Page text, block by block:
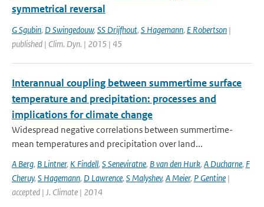
symmetrical reversal
G Sgubin, D Swingedouw, SS Drijfhout, S Hagemann, E Robertson |
published | Clim. Dyn. | 2015 | 45
Interannual coupling between summertime surface
temperature and precipitation: processes and
implications for climate change
Widespread negative correlations between summertime-
mean temperatures and precipitation over land...
A Berg, B Lintner, K Findell, S Seneviratne, B van den Hurk, A Ducharne, F
Cheruy, S Hagemann, D Lawrence, S Malyshev, A Meier, P Gentine |
accepted | J. Climate | 2014